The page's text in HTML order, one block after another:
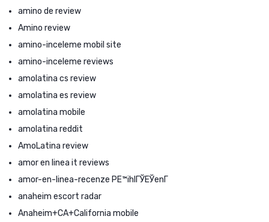
amino de review
Amino review
amino-inceleme mobil site
amino-inceleme reviews
amolatina cs review
amolatina es review
amolatina mobile
amolatina reddit
AmoLatina review
amor en linea it reviews
amor-en-linea-recenze PЕ™ihlГЎЕЎenГ­
anaheim escort radar
Anaheim+CA+California mobile